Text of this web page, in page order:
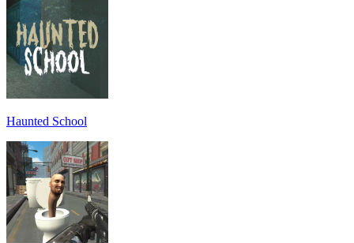
Haunted School